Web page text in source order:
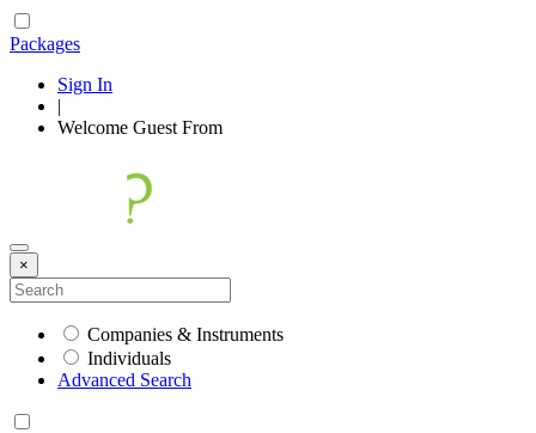
Packages
Sign In
|
Welcome Guest From
×
Companies & Instruments
Individuals
Advanced Search